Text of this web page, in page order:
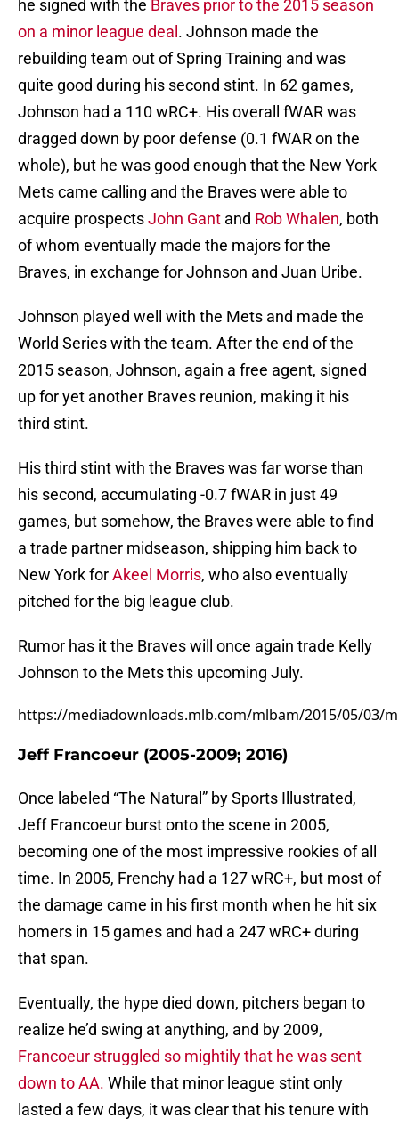
he signed with the Braves prior to the 2015 season
on a minor league deal . Johnson made the
rebuilding team out of Spring Training and was
quite good during his second stint. In 62 games,
Johnson had a 110 wRC+. His overall fWAR was
dragged down by poor defense (0.1 fWAR on the
whole), but he was good enough that the New York
Mets came calling and the Braves were able to
acquire prospectsJohn Gant and Rob Whalen, both
of whom eventually made the majors for the
Braves, in exchange for Johnson and Juan Uribe.
Johnson played well with the Mets and made the
World Series with the team. After the end of the
2015 season, Johnson, again a free agent, signed
up for yet another Braves reunion, making it his
third stint.
His third stint with the Braves was far worse than
his second, accumulating -0.7 fWAR in just 49
games, but somehow, the Braves were able to find
a trade partner midseason, shipping him back to
New York forAkeel Morris, who also eventually
pitched for the big league club.
Rumor has it the Braves will once again trade Kelly
Johnson to the Mets this upcoming July.
https://mediadownloads.mlb.com/mlbam/2015/05/03/
Jeff Francoeur (2005-2009; 2016)
Once labeled “The Natural” by Sports Illustrated,
Jeff Francoeur burst onto the scene in 2005,
becoming one of the most impressive rookies of all
time. In 2005, Frenchy had a 127 wRC+, but most of
the damage came in his first month when he hit six
homers in 15 games and had a 247 wRC+ during
that span.
Eventually, the hype died down, pitchers began to
realize he’d swing at anything, and by 2009,
Francoeur struggled so mightily that he was sent
down to AA. While that minor league stint only
lasted a few days, it was clear that his tenure with